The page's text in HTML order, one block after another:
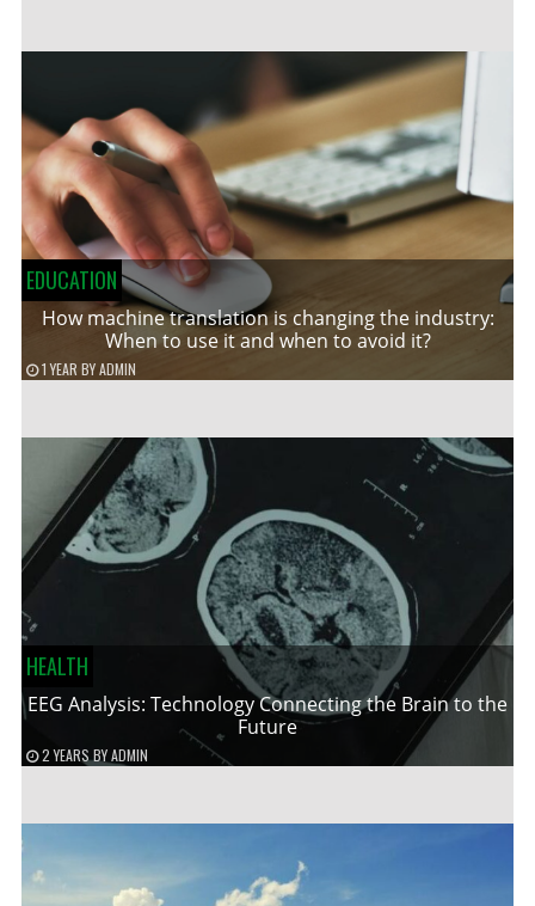
EDUCATION
How machine translation is changing the industry:
When to use it and when to avoid it?
1 YEAR BYADMIN
HEALTH
EEG Analysis: Technology Connecting the Brain to the
Future
2 YEARS BYADMIN